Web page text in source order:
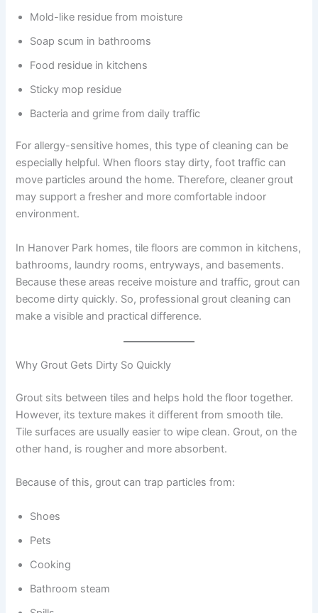
Mold-like residue from moisture
Soap scum in bathrooms
Food residue in kitchens
Sticky mop residue
Bacteria and grime from daily traffic
For allergy-sensitive homes, this type of cleaning can be
especially helpful. When floors stay dirty, foot traffic can
move particles around the home. Therefore, cleaner grout
may support a fresher and more comfortable indoor
environment.
In Hanover Park homes, tile floors are common in kitchens,
bathrooms, laundry rooms, entryways, and basements.
Because these areas receive moisture and traffic, grout can
become dirty quickly. So, professional grout cleaning can
make a visible and practical difference.
Why Grout Gets Dirty So Quickly
Grout sits between tiles and helps hold the floor together.
However, its texture makes it different from smooth tile.
Tile surfaces are usually easier to wipe clean. Grout, on the
other hand, is rougher and more absorbent.
Because of this, grout can trap particles from:
Shoes
Pets
Cooking
Bathroom steam